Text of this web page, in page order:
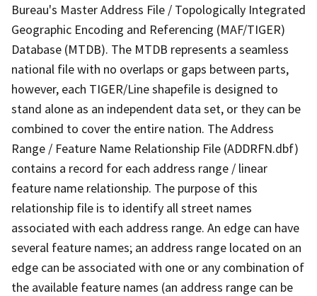
Bureau's Master Address File / Topologically Integrated
Geographic Encoding and Referencing (MAF/TIGER)
Database (MTDB). The MTDB represents a seamless
national file with no overlaps or gaps between parts,
however, each TIGER/Line shapefile is designed to
stand alone as an independent data set, or they can be
combined to cover the entire nation. The Address
Range / Feature Name Relationship File (ADDRFN.dbf)
contains a record for each address range / linear
feature name relationship. The purpose of this
relationship file is to identify all street names
associated with each address range. An edge can have
several feature names; an address range located on an
edge can be associated with one or any combination of
the available feature names (an address range can be